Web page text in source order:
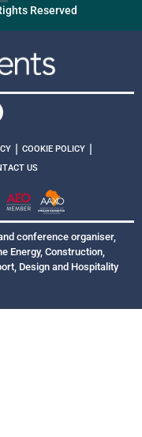
Reserved
| COOKIE POLICY |
US
conference organiser,
Energy, Construction,
Design and Hospitality